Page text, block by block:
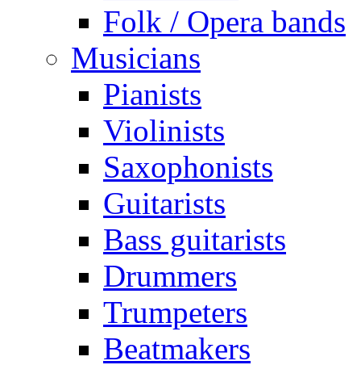
Folk / Opera bands
Musicians
Pianists
Violinists
Saxophonists
Guitarists
Bass guitarists
Drummers
Trumpeters
Beatmakers